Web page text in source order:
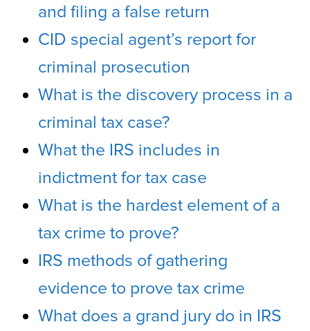
and filing a false return
CID special agent’s report for
criminal prosecution
What is the discovery process in a
criminal tax case?
What the IRS includes in
indictment for tax case
What is the hardest element of a
tax crime to prove?
IRS methods of gathering
evidence to prove tax crime
What does a grand jury do in IRS